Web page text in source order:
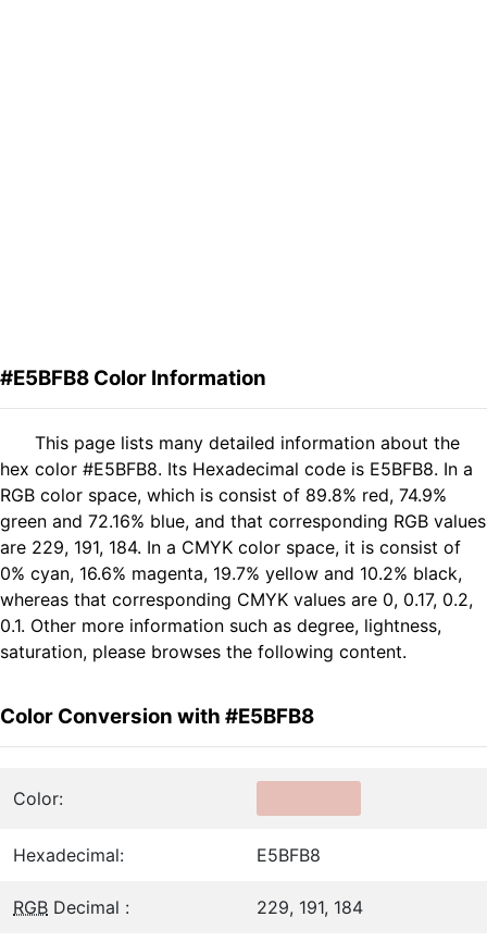
#E5BFB8 Color Information
This page lists many detailed information about the
hex color #E5BFB8. Its Hexadecimal code is E5BFB8. In a
RGB color space, which is consist of 89.8% red, 74.9%
green and 72.16% blue, and that corresponding RGB values
are 229, 191, 184. In a CMYK color space, it is consist of
0% cyan, 16.6% magenta, 19.7% yellow and 10.2% black,
whereas that corresponding CMYK values are 0, 0.17, 0.2,
0.1. Other more information such as degree, lightness,
saturation, please browses the following content.
Color Conversion with #E5BFB8
Color:
Hexadecimal: E5BFB8
RGB Decimal : 229, 191, 184